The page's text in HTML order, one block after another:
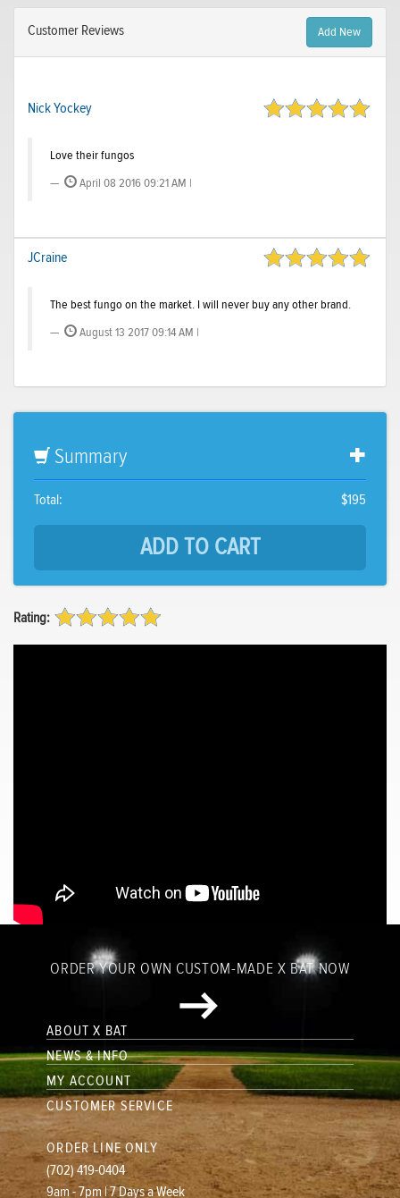
Customer Reviews Add New
Nick Yockey
Love their fungos
April 08 2016 09:21 AM |
JCraine
The best fungo on the market. I will never buy any other brand.
August 13 2017 09:14 AM |
Summary
Total: $195
Rating:
ORDER YOUR OWN CUSTOM-MADE X BAT NOW
ABOUT X BAT
NEWS & INFO
MY ACCOUNT
CUSTOMER SERVICE
ORDER LINE ONLY
(702) 419-0404
9am - 7pm | 7 Days a Week